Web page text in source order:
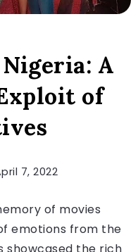
A
of
7, 2022
of movies
emotions from the